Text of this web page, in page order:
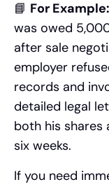
📘 For Example:
was owed
after sale
employer
records and
detailed legal
both his shares
six weeks.
If you need